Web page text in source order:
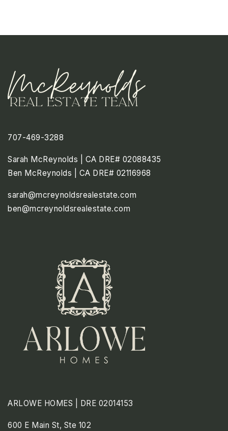
707-469-3288
Sarah McReynolds | CA DRE# 02088435
Ben McReynolds | CA DRE# 02116968
sarah@mcreynoldsrealestate.com
ben@mcreynoldsrealestate.com
ARLOWE HOMES | DRE 02014153
600 E Main St, Ste 102